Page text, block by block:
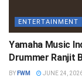
ENTERTAINMENT
Yamaha Music
Drummer Ranjit
BY FWM JUNE 24,